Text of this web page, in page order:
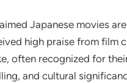
Japanese movies
high praise from film
often recognized for
and cultural